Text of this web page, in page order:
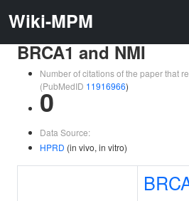
Wiki-MPM
BRCA1 and NMI
Number of citations of the paper that
(PubMedID 11916966)
0
Data Source:
HPRD (in vivo, in vitro)